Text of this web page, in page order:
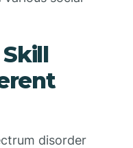
disorder